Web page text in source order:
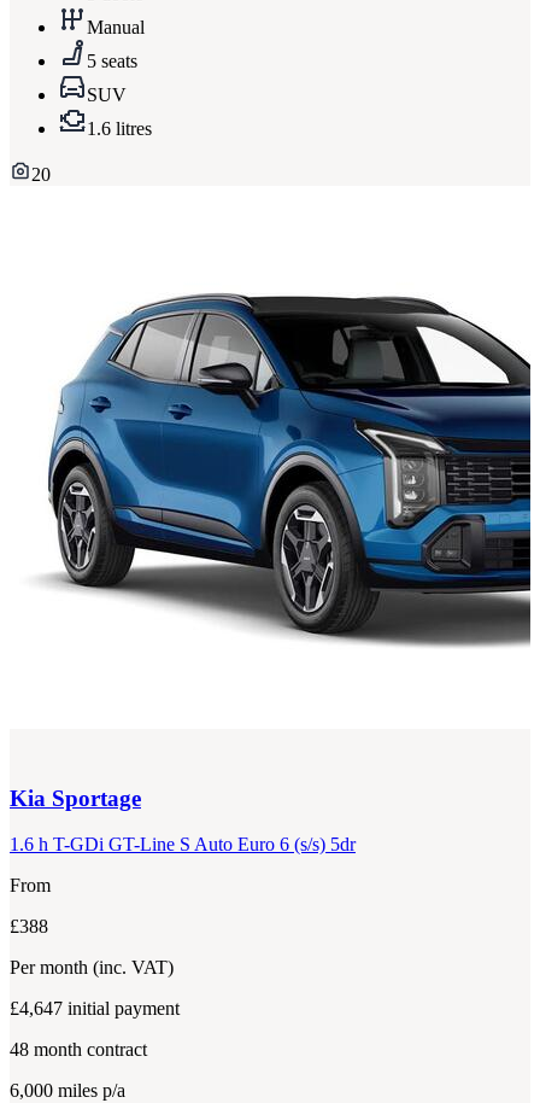
Manual
5 seats
SUV
1.6 litres
20
Kia Sportage
1.6 h T-GDi GT-Line S Auto Euro 6 (s/s) 5dr
From
£388
Per month (inc. VAT)
£4,647 initial payment
48 month contract
6,000 miles p/a